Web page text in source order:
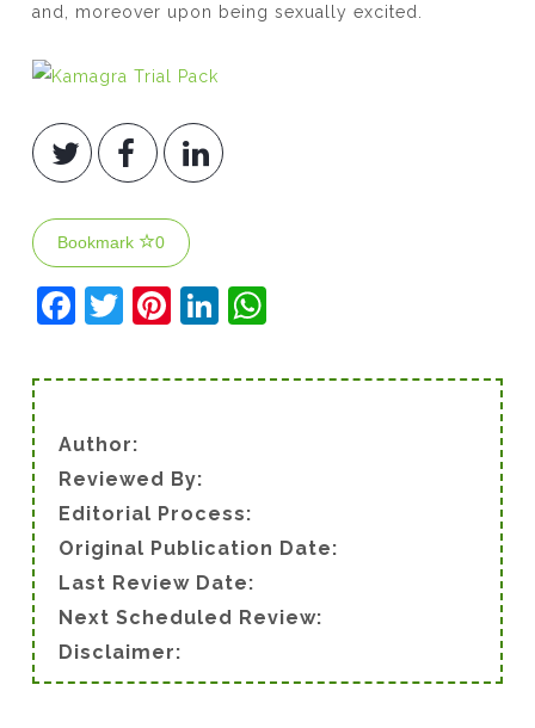
and, moreover upon being sexually excited.
Bookmark 0
F
c
b
o
o
k
T
itt
Pi
er
Li
k
at
p
Author:
Reviewed By:
Editorial Process:
Original Publication Date:
Last Review Date:
Next Scheduled Review:
Disclaimer: